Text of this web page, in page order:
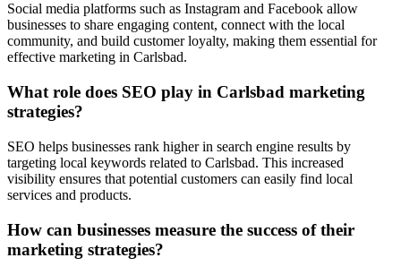
Social media platforms such as Instagram and Facebook allow
businesses to share engaging content, connect with the local
community, and build customer loyalty, making them essential for
effective marketing in Carlsbad.
What role does SEO play in Carlsbad marketing
strategies?
SEO helps businesses rank higher in search engine results by
targeting local keywords related to Carlsbad. This increased
visibility ensures that potential customers can easily find local
services and products.
How can businesses measure the success of their
marketing strategies?